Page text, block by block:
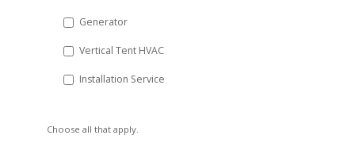
Generator
Vertical Tent HVAC
Installation Service
Choose all that apply.